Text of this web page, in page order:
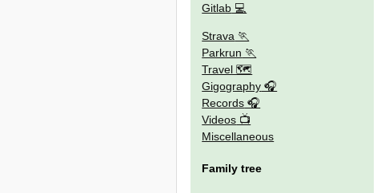
Gitlab
Strava
Parkrun
Travel 🗺
Gigography
Records
Videos
Miscellaneous
Family tree